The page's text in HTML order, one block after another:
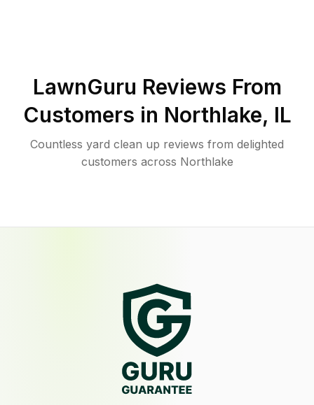
LawnGuru Reviews From
Customers in Northlake, IL
Countless yard clean up reviews from delighted
customers across Northlake